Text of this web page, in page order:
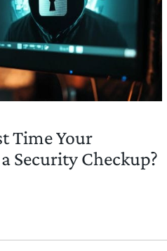
Time Your
Security Checkup?